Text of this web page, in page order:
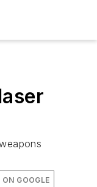
GOOGLE